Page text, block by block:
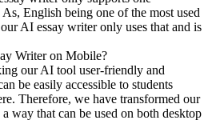
English being one of the most used
AI essay writer only uses that and is
Writer on Mobile?
our AI tool user-friendly and
be easily accessible to students
Therefore, we have transformed our
way that can be used on both desktop